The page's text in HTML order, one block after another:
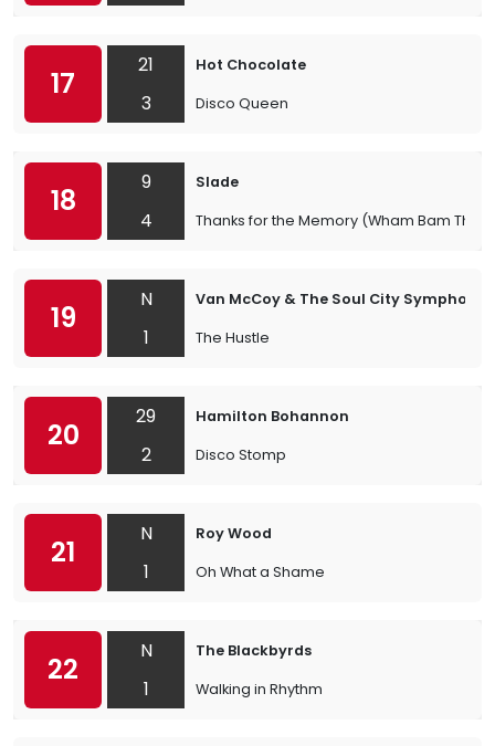
17
21
3
Hot Chocolate
Disco Queen
18
9
4
Slade
Thanks for the Memory (Wham Bam
19
N
1
Van McCoy & The Soul City Symphony
The Hustle
20
29
2
Hamilton Bohannon
Disco Stomp
21
N
1
Roy Wood
Oh What a Shame
22
N
1
The Blackbyrds
Walking in Rhythm